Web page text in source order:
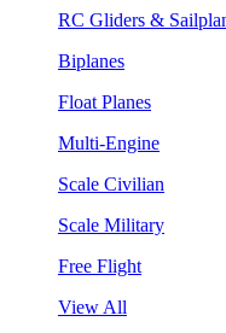
RC Gliders &
Biplanes
Float Planes
Multi-Engine
Scale Civilian
Scale Military
Free Flight
View All